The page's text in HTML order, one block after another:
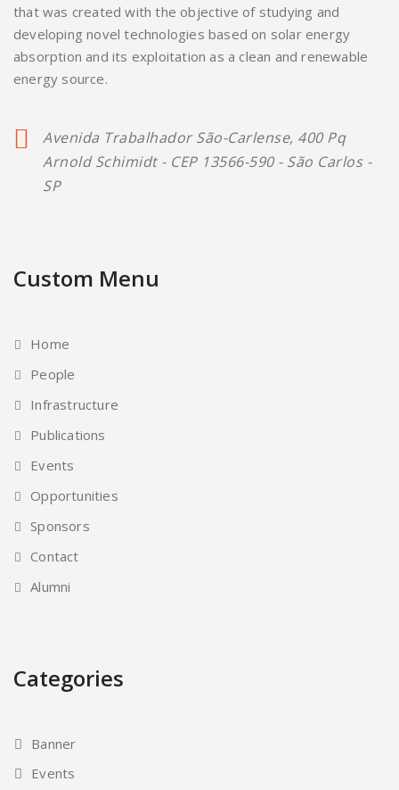
that was created with the objective of studying and
developing novel technologies based on solar energy
absorption and its exploitation as a clean and renewable
energy source.
Avenida Trabalhador São-Carlense, 400 Pq
Arnold Schimidt - CEP 13566-590 - São Carlos -
SP
Custom Menu
Home
People
Infrastructure
Publications
Events
Opportunities
Sponsors
Contact
Alumni
Categories
Banner
Events